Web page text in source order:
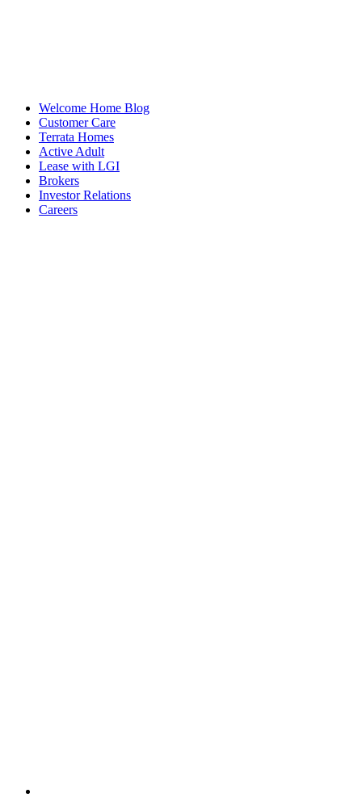
Welcome Home Blog
Customer Care
Terrata Homes
Active Adult
Lease with LGI
Brokers
Investor Relations
Careers